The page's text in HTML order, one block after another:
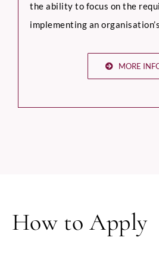
the ability to focus on the
implementing an
MORE
How to Apply